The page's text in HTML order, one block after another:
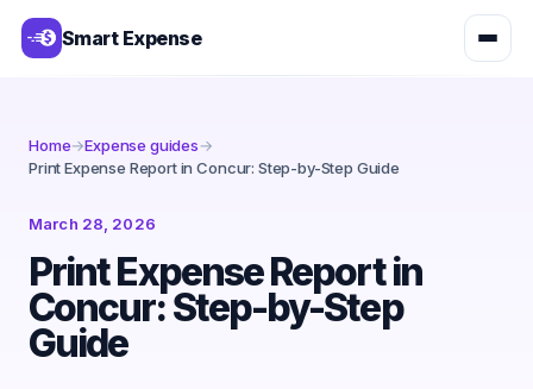
Smart Expense
Home→Expense guides→
Print Expense Report in Concur: Step-by-Step Guide
March 28, 2026
Print Expense Report in
Concur: Step-by-Step
Guide